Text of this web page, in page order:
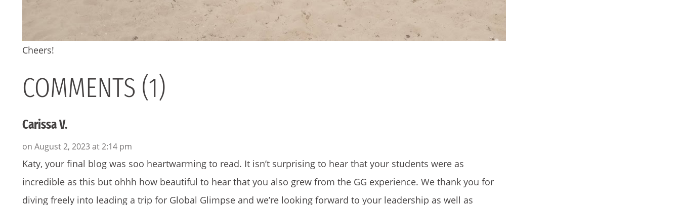
Cheers!
COMMENTS (1)
Carissa V.
on August 2, 2023 at 2:14 pm
Katy, your final blog was soo heartwarming to read. It isn’t surprising to hear that your students were as
incredible as this but ohhh how beautiful to hear that you also grew from the GG experience. We thank you for
diving freely into leading a trip for Global Glimpse and we’re looking forward to your leadership as well as